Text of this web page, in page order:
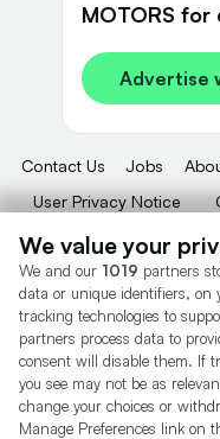
MOTORS for
Advertise
Contact Us Jobs
User Privacy Notice
Motors.co.uk (trading as
Representative of Consumer
and regulated by the Financial
The permissions of Consumer
allow Motors.co.uk (trading as
credit broking. Motors.co.uk
not a lender.
We value your
We and our 1019 partners
data or unique identifiers, on
tracking technologies to
partners process data to
consent will disable them. If
you see may not be as
change your choices or
Manage Preferences link on